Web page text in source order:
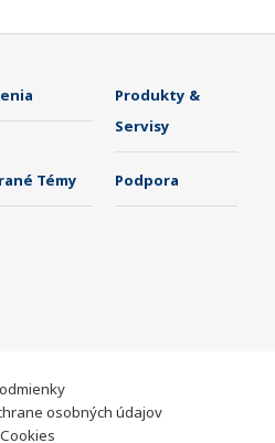
Produkty &
Servisy
Témy Podpora
osobných údajov
Cookies